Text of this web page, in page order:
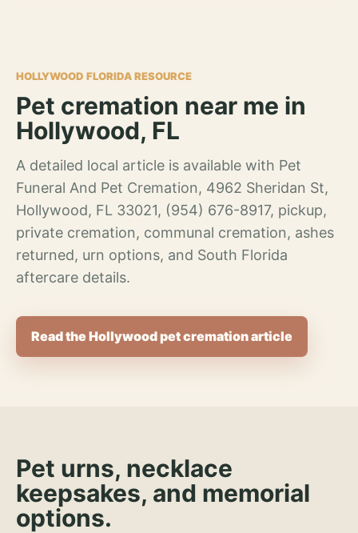
HOLLYWOOD FLORIDA RESOURCE
Pet cremation near me in
Hollywood, FL
A detailed local article is available with Pet
Funeral And Pet Cremation, 4962 Sheridan St,
Hollywood, FL 33021, (954) 676-8917, pickup,
private cremation, communal cremation, ashes
returned, urn options, and South Florida
aftercare details.
Read the Hollywood pet cremation article
Pet urns, necklace
keepsakes, and memorial
options.